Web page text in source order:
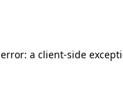
a client-side